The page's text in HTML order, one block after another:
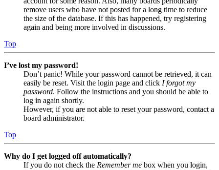
remove users who have not posted for a long time to reduce
the size of the database. If this has happened, try registering
again and being more involved in discussions.
Top
I’ve lost my password!
Don’t panic! While your password cannot be retrieved, it can
easily be reset. Visit the login page and click I forgot my
password. Follow the instructions and you should be able to
log in again shortly.
However, if you are not able to reset your password, contact a
board administrator.
Top
Why do I get logged off automatically?
If you do not check the Remember me box when you login,